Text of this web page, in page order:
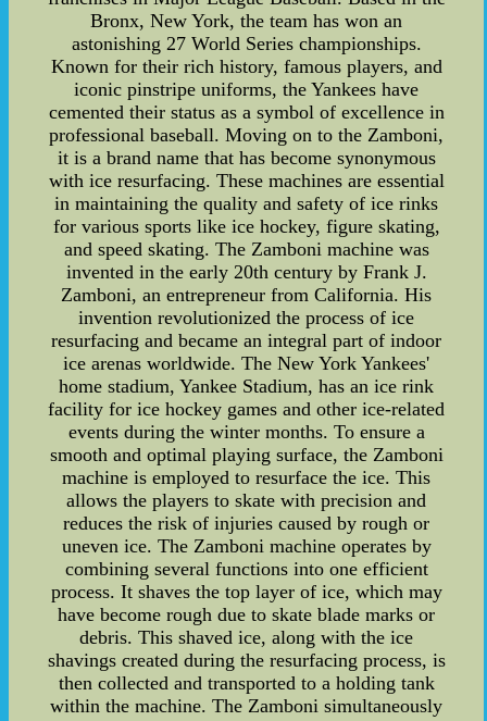
Bronx, New York, the team has won an
astonishing 27 World Series championships.
Known for their rich history, famous players, and
iconic pinstripe uniforms, the Yankees have
cemented their status as a symbol of excellence in
professional baseball. Moving on to the Zamboni,
it is a brand name that has become synonymous
with ice resurfacing. These machines are essential
in maintaining the quality and safety of ice rinks
for various sports like ice hockey, figure skating,
and speed skating. The Zamboni machine was
invented in the early 20th century by Frank J.
Zamboni, an entrepreneur from California. His
invention revolutionized the process of ice
resurfacing and became an integral part of indoor
ice arenas worldwide. The New York Yankees'
home stadium, Yankee Stadium, has an ice rink
facility for ice hockey games and other ice-related
events during the winter months. To ensure a
smooth and optimal playing surface, the Zamboni
machine is employed to resurface the ice. This
allows the players to skate with precision and
reduces the risk of injuries caused by rough or
uneven ice. The Zamboni machine operates by
combining several functions into one efficient
process. It shaves the top layer of ice, which may
have become rough due to skate blade marks or
debris. This shaved ice, along with the ice
shavings created during the resurfacing process, is
then collected and transported to a holding tank
within the machine. The Zamboni simultaneously